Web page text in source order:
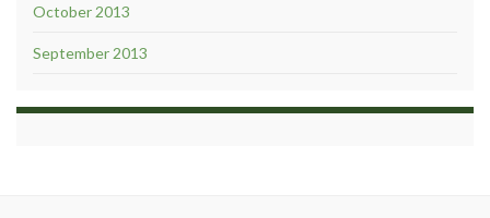
October 2013
September 2013